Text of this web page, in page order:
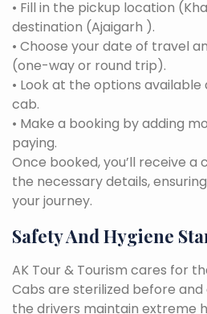
• Fill in the pickup location
destination (Ajaigarh ).
• Choose your date of travel
(one-way or round trip).
• Look at the options
cab.
• Make a booking by adding
paying.
Once booked, you’ll receive
the necessary details,
your journey.
Safety And Hygiene
AK Tour & Tourism cares for
Cabs are sterilized before
the drivers maintain extreme